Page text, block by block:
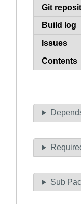
Git
Build log
Issues
Contents
Sub